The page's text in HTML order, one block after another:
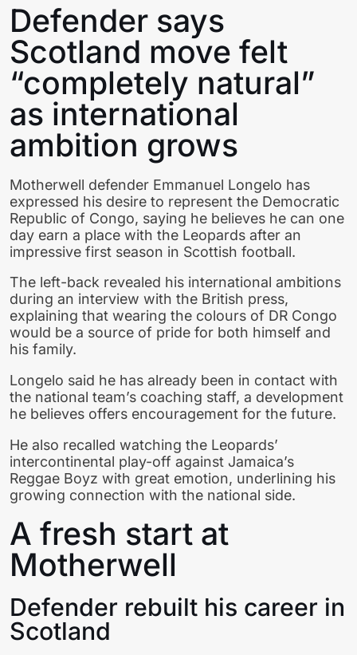
Defender says
Scotland move felt
“completely natural”
as international
ambition grows
Motherwell defender Emmanuel Longelo has
expressed his desire to represent the Democratic
Republic of Congo, saying he believes he can one
day earn a place with the Leopards after an
impressive first season in Scottish football.
The left-back revealed his international ambitions
during an interview with the British press,
explaining that wearing the colours of DR Congo
would be a source of pride for both himself and
his family.
Longelo said he has already been in contact with
the national team’s coaching staff, a development
he believes offers encouragement for the future.
He also recalled watching the Leopards’
intercontinental play-off against Jamaica’s
Reggae Boyz with great emotion, underlining his
growing connection with the national side.
A fresh start at
Motherwell
Defender rebuilt his career in
Scotland